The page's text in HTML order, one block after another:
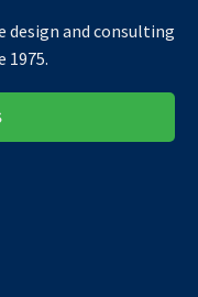
design and consulting
1975.